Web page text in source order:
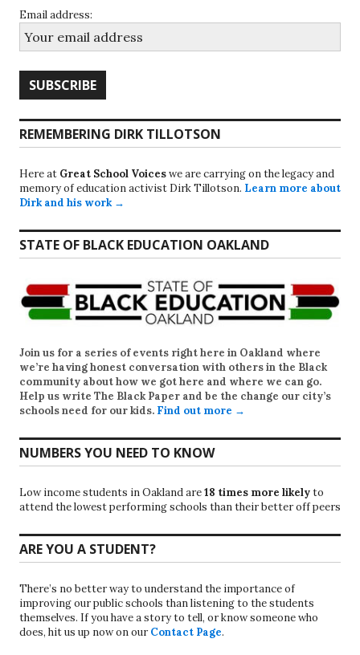
Email address:
REMEMBERING DIRK TILLOTSON
Here at Great School Voiceswe are carrying on the legacy and
memory of education activist Dirk Tillotson. Learn more about
Dirk and his work →
STATE OF BLACK EDUCATION OAKLAND
Join us for a series of events right here in Oakland where
we’re having honest conversation with others in the Black
community about how we got here and where we can go.
Help us write The Black Paper and be the change our city’s
schools need for our kids. Find out more →
NUMBERS YOU NEED TO KNOW
Low income students in Oakland are18 times more likelyto
attend the lowest performing schools than their better off peers
ARE YOU A STUDENT?
There’s no better way to understand the importance of
improving our public schools than listening to the students
themselves. If you have a story to tell, or know someone who
does, hit us up now on our Contact Page.